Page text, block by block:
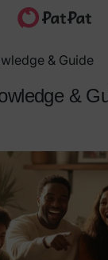
& Guide
&